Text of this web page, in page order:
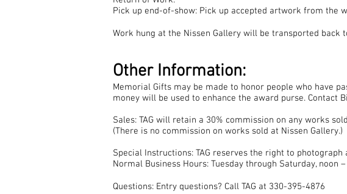
Pick up end-of-show: Pick up accepted artwork from the
Work hung at the Nissen Gallery will be transported
Other Information:
Memorial Gifts may be made to honor people who have
money will be used to enhance the award purse. Contact
Sales: TAG will retain a 30% commission on any works
(There is no commission on works sold at Nissen Gallery.)
Special Instructions: TAG reserves the right to
Normal Business Hours: Tuesday through Saturday,
Questions: Entry questions? Call TAG at 330-395-4876